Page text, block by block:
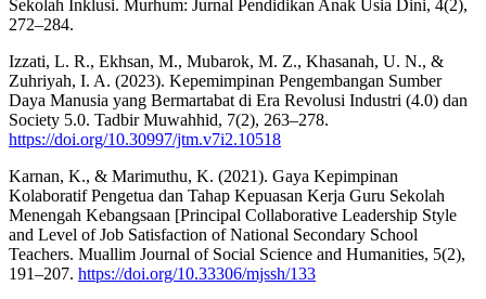
Sekolah Inklusi. Murhum: Jurnal Pendidikan Anak Usia Dini, 4(2),
272–284.
Izzati, L. R., Ekhsan, M., Mubarok, M. Z., Khasanah, U. N., &
Zuhriyah, I. A. (2023). Kepemimpinan Pengembangan Sumber
Daya Manusia yang Bermartabat di Era Revolusi Industri (4.0) dan
Society 5.0. Tadbir Muwahhid, 7(2), 263–278.
https://doi.org/10.30997/jtm.v7i2.10518
Karnan, K., & Marimuthu, K. (2021). Gaya Kepimpinan
Kolaboratif Pengetua dan Tahap Kepuasan Kerja Guru Sekolah
Menengah Kebangsaan [Principal Collaborative Leadership Style
and Level of Job Satisfaction of National Secondary School
Teachers. Muallim Journal of Social Science and Humanities, 5(2),
191–207. https://doi.org/10.33306/mjssh/133